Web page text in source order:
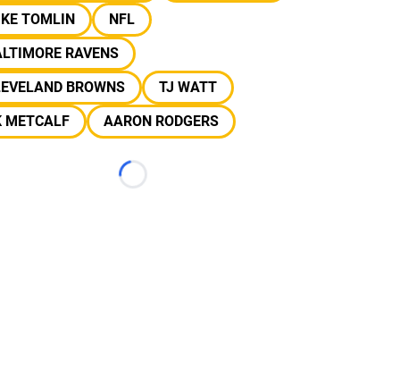
TOMLIN
NFL
RAVENS
BROWNS
TJ WATT
METCALF
AARON RODGERS
Loading...